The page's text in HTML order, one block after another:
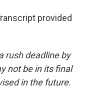
provided
rush deadline by
not be in its final
in the future.